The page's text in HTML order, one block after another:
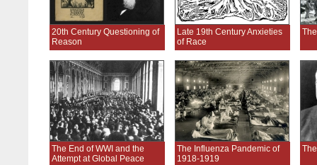
20th Century Questioning of
Reason
Late 19th Century Anxieties
of Race
The End of WWI and the
Attempt at Global Peace
The Influenza Pandemic of
1918-1919